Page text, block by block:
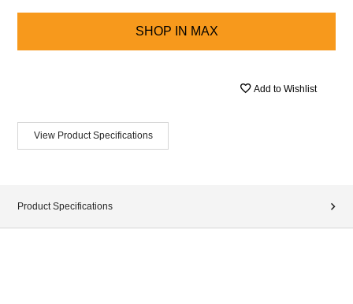
SHOP IN MAX
Add to Wishlist
View Product Specifications
Product Specifications